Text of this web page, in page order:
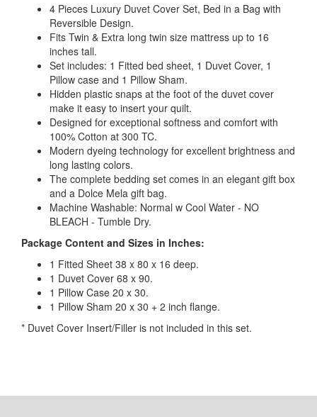
4 Pieces Luxury Duvet Cover Set, Bed in a Bag with
Reversible Design.
Fits Twin & Extra long twin size mattress up to 16
inches tall.
Set includes: 1 Fitted bed sheet, 1 Duvet Cover, 1
Pillow case and 1 Pillow Sham.
Hidden plastic snaps at the foot of the duvet cover
make it easy to insert your quilt.
Designed for exceptional softness and comfort with
100% Cotton at 300 TC.
Modern dyeing technology for excellent brightness and
long lasting colors.
The complete bedding set comes in an elegant gift box
and a Dolce Mela gift bag.
Machine Washable: Normal w Cool Water - NO
BLEACH - Tumble Dry.
Package Content and Sizes in Inches:
1 Fitted Sheet 38 x 80 x 16 deep.
1 Duvet Cover 68 x 90.
1 Pillow Case 20 x 30.
1 Pillow Sham 20 x 30 + 2 inch flange.
* Duvet Cover Insert/Filler is not included in this set.